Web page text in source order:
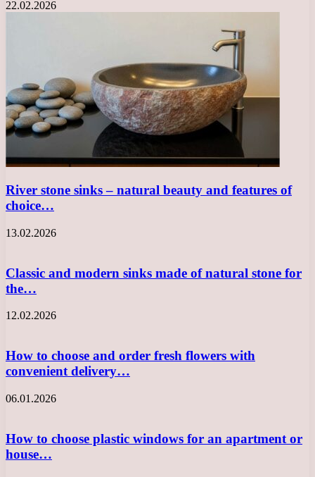
22.02.2026
River stone sinks – natural beauty and features of
choice…
13.02.2026
Classic and modern sinks made of natural stone for
the…
12.02.2026
How to choose and order fresh flowers with
convenient delivery…
06.01.2026
How to choose plastic windows for an apartment or
house…